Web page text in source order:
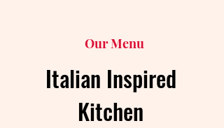
Our Menu
Italian Inspired
Kitchen